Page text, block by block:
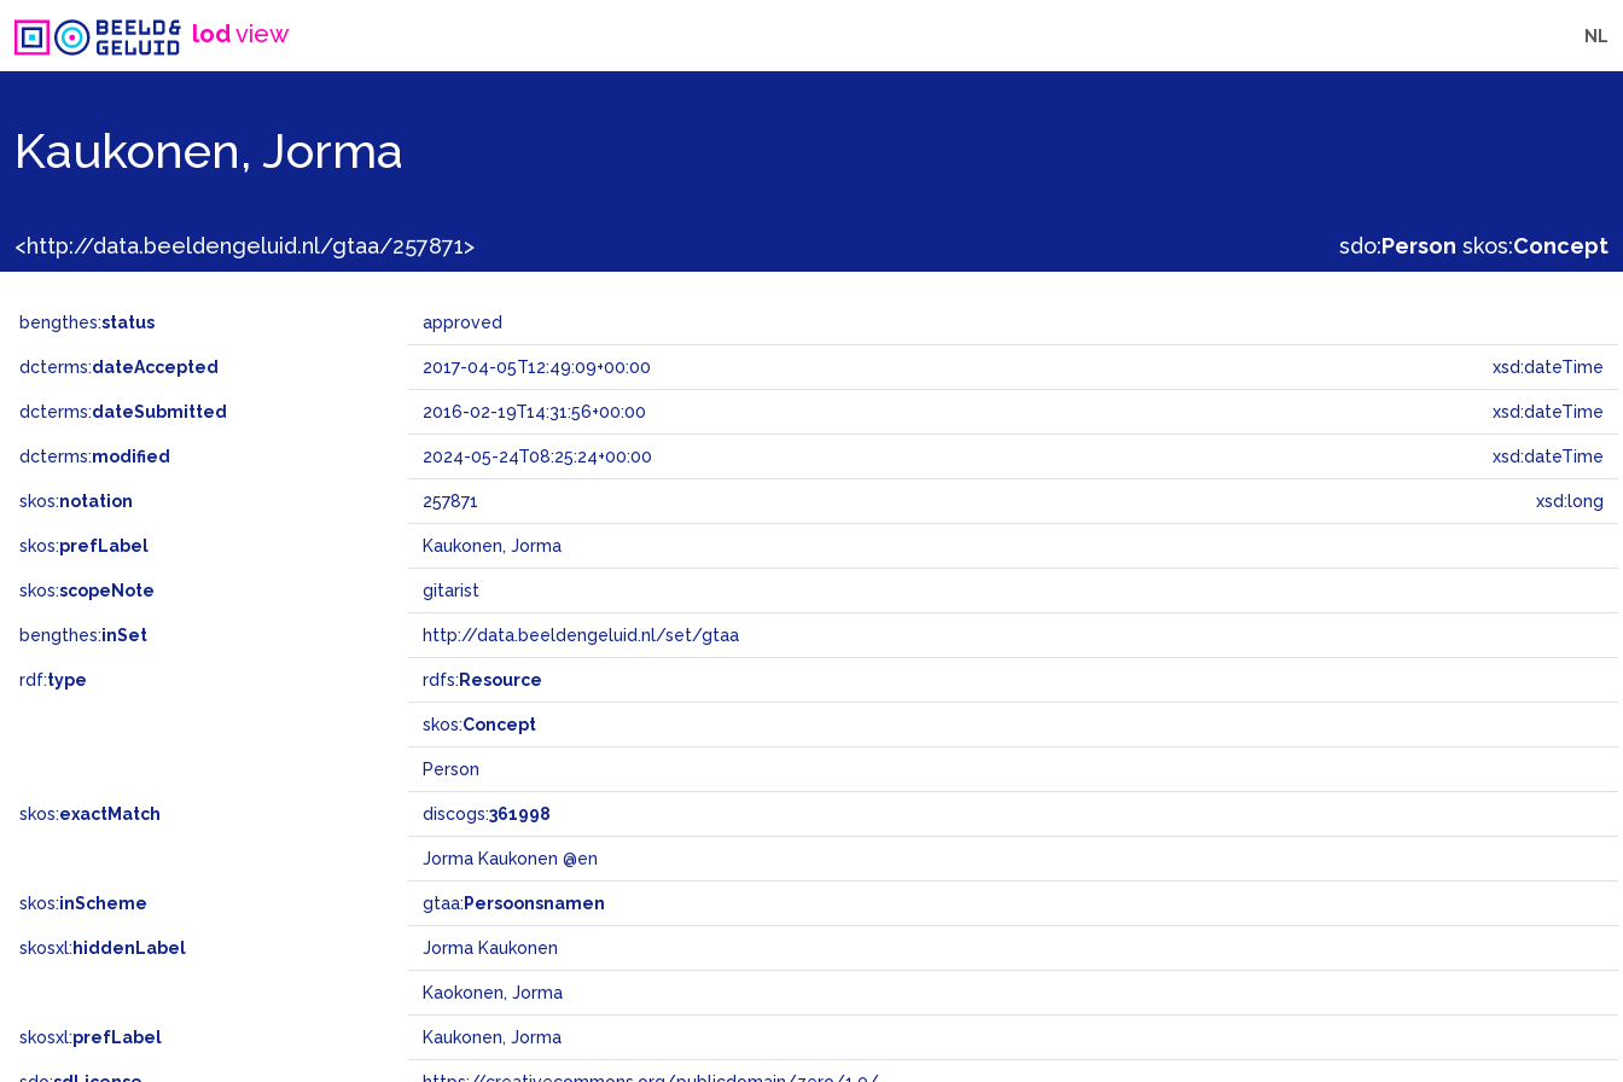
lodview NL
Kaukonen, Jorma
<http://data.beeldengeluid.nl/gtaa/257871> sdo:Person skos:Concept
bengthes:status approved
dcterms:dateAccepted 2017-04-05T12:49:09+00:00 xsd:dateTime
dcterms:dateSubmitted 2016-02-19T14:31:56+00:00 xsd:dateTime
dcterms:modified 2024-05-24T08:25:24+00:00 xsd:dateTime
skos:notation 257871 xsd:long
skos:prefLabel Kaukonen, Jorma
skos:scopeNote gitarist
bengthes:inSet http://data.beeldengeluid.nl/set/gtaa
rdf:type rdfs: Resource
skos:Concept
Person
skos:exactMatch discogs:361998
Jorma Kaukonen @en
skos:inScheme gtaa: Persoonsnamen
skosxl: hiddenLabel Jorma Kaukonen
Kaokonen, Jorma
skosxl:prefLabel Kaukonen, Jorma